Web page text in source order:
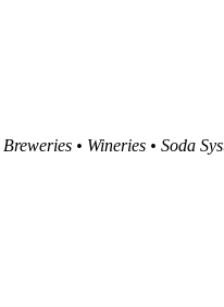
Breweries • Wineries • Soda